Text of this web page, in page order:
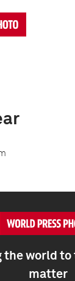
the world
matter